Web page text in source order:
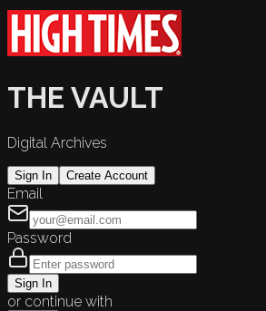
THE VAULT
Digital Archives
Sign In Create Account
Email
Password
Sign In
or continue with